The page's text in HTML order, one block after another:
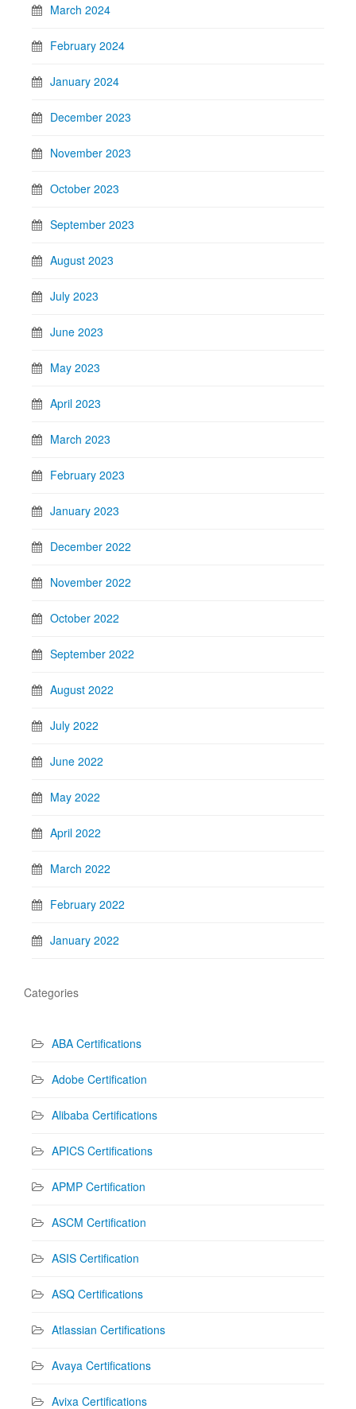
March 2024
February 2024
January 2024
December 2023
November 2023
October 2023
September 2023
August 2023
July 2023
June 2023
May 2023
April 2023
March 2023
February 2023
January 2023
December 2022
November 2022
October 2022
September 2022
August 2022
July 2022
June 2022
May 2022
April 2022
March 2022
February 2022
January 2022
Categories
ABA Certifications
Adobe Certification
Alibaba Certifications
APICS Certifications
APMP Certification
ASCM Certification
ASIS Certification
ASQ Certifications
Atlassian Certifications
Avaya Certifications
Avixa Certifications